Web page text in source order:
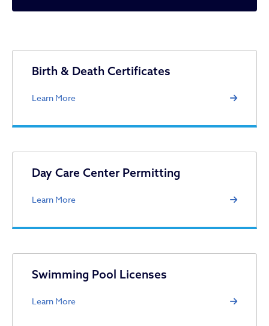
Licenses & Permits
Birth & Death Certificates
Learn More
Day Care Center Permitting
Learn More
Swimming Pool Licenses
Learn More